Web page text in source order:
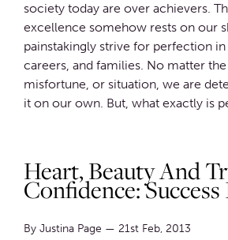
society today are over achievers.
excellence somehow rests on our
painstakingly strive for perfection
careers, and families. No matter
misfortune, or situation, we are
it on our own. But, what exactly is
Heart, Beauty And
Confidence: Success
By Justina Page — 21st Feb, 2013